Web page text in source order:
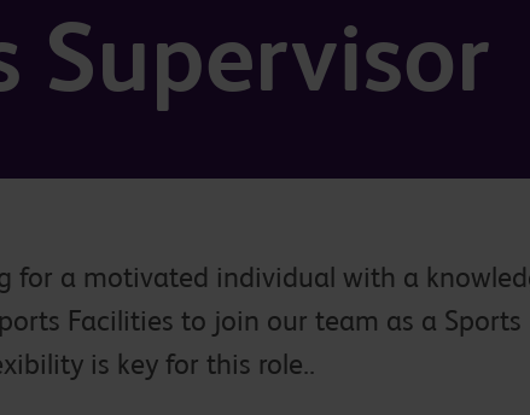
Supervisor
for a motivated individual with a
Facilities to join our team as a Sports
is key for this role..